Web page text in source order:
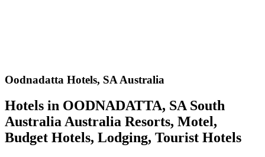
Oodnadatta Hotels, SA Australia
Hotels in OODNADATTA, SA South
Australia Australia Resorts, Motel,
Budget Hotels, Lodging, Tourist Hotels